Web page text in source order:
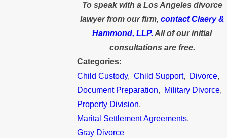
To speak with a Los Angeles divorce
lawyer from our firm, contact Claery &
Hammond, LLP. All of our initial
consultations are free.
Categories:
Child Custody,Child Support, Divorce,
Document Preparation, Military Divorce,
Property Division,
Marital Settlement Agreements,
Gray Divorce